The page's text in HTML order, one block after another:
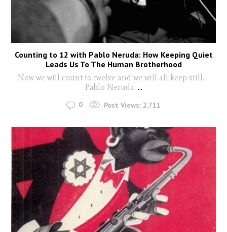
Counting to 12 with Pablo Neruda: How Keeping Quiet
Leads Us To The Human Brotherhood
Now we will count to twelve and we will all keep still. -
Pablo Neruda, ...
0 Post Views: 2,711